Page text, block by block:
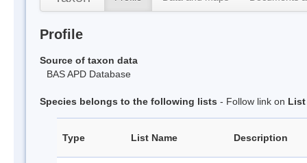
Profile
Source of taxon data
BAS APD Database
Species belongs to the following lists - Follow link on List
Type List Name Description